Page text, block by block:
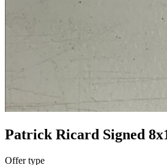
Patrick Ricard Signed
Offer type